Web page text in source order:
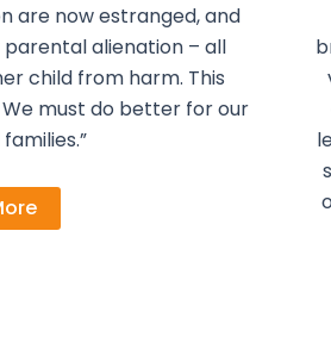
are now estranged, and
alienation – all
child from harm. This
must do better for our